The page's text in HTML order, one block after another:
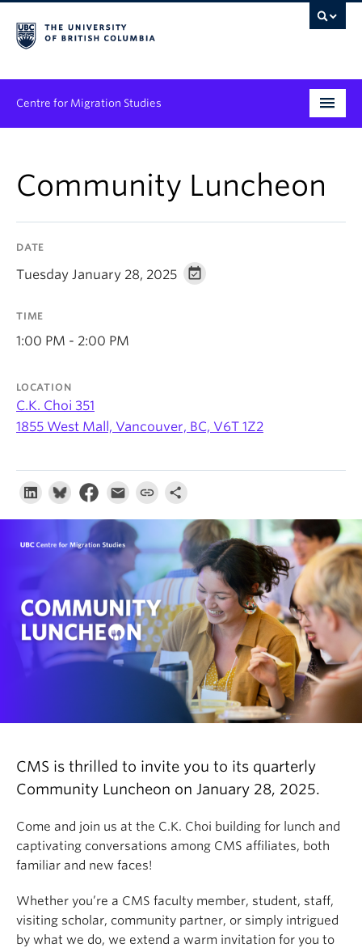
Centre for Migration Studies
Programs & Initiatives
Graduate Student Training
People
Community Luncheon
DATE
Tuesday January 28, 2025
TIME
1:00 PM - 2:00 PM
LOCATION
C.K. Choi 351
1855 West Mall, Vancouver, BC, V6T 1Z2
CMS is thrilled to invite you to its quarterly
Community Luncheon on January 28, 2025.
Come and join us at the C.K. Choi building for lunch and
captivating conversations among CMS affiliates, both
familiar and new faces!
Whether you’re a CMS faculty member, student, staff,
visiting scholar, community partner, or simply intrigued
by what we do, we extend a warm invitation for you to